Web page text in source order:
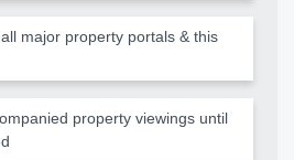
major property portals & this
property viewings until